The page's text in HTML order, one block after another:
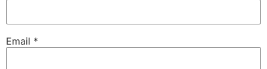
Email *